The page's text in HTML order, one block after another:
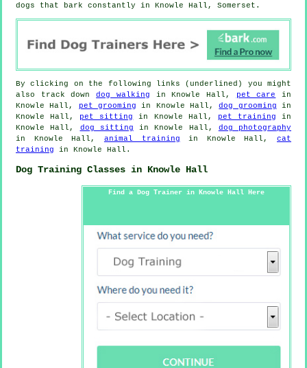
dogs that bark constantly in Knowle Hall, Somerset.
By clicking on the following links (underlined) you might
also track downdog walking in Knowle Hall, pet care
in
Knowle Hall,
pet grooming in Knowle Hall,dog grooming in
Knowle Hall, pet sitting in Knowle Hall, pet training in
Knowle Hall, dog sitting in Knowle Hall, dog photography
in Knowle Hall, animal training in Knowle Hall, cat
training in Knowle Hall.
Dog Training Classes in Knowle Hall
Find a Dog Trainer in Knowle Hall Here